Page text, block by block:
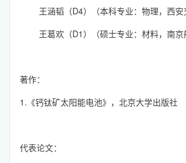
王涵韬（D4）（本科专业：物理，西安
王葛欢（D1）（硕士专业：材料，南京
著作：
1.《钙钛矿太阳能电池》，北京大学出版社
代表论文：